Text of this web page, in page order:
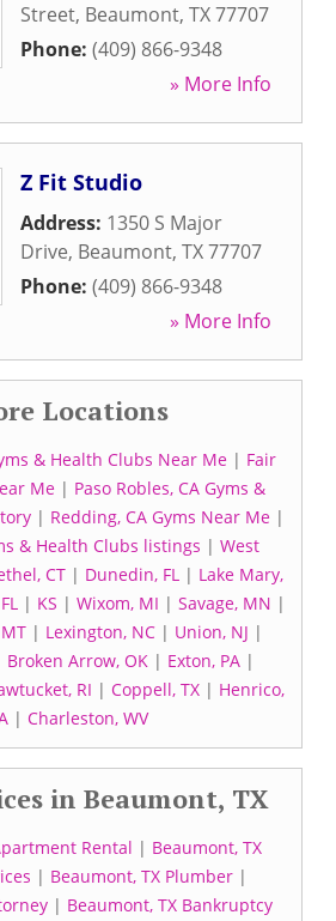
Street, Beaumont, TX77707
Phone: (409) 866-9348
» More Info
Z Fit Studio
Address: 1350 S Major
Drive, Beaumont, TX77707
Phone: (409) 866-9348
» More Info
Locations
& Health Clubs Near Me | Fair
Me | Paso Robles, CA Gyms &
| Redding, CA Gyms Near Me |
& Health Clubs listings | West
CT| Dunedin, FL| Lake Mary,
| KS | Wixom, MI | Savage, MN |
| Lexington, NC | Union, NJ |
Broken Arrow, OK | Exton, PA |
RI | Coppell, TX | Henrico,
| Charleston, WV
in Beaumont, TX
Rental | Beaumont, TX
| Beaumont, TX Plumber|
| Beaumont, TX Bankruptcy